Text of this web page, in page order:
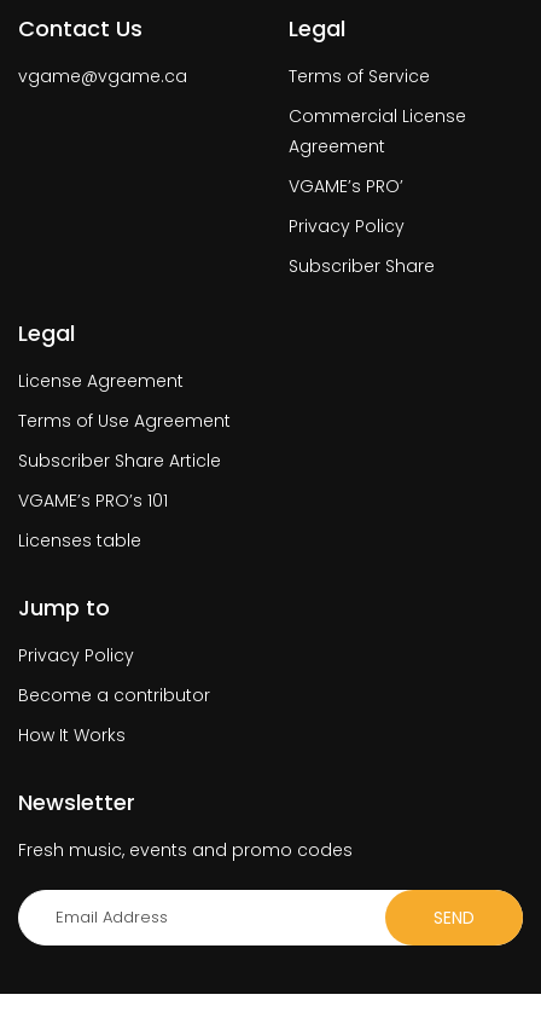
Contact Us
vgame@vgame.ca
Legal
Terms of Service
Commercial License
Agreement
VGAME’s PRO’
Privacy Policy
Subscriber Share
Legal
License Agreement
Terms of Use Agreement
Subscriber Share Article
VGAME’s PRO’s 101
Licenses table
Jump to
Privacy Policy
Become a contributor
How It Works
Newsletter
Fresh music, events and promo codes